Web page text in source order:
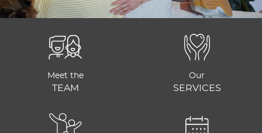
Meet the
TEAM
Our
SERVICES